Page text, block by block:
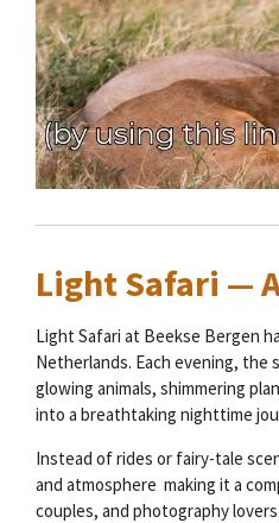
Light Safari —
Light Safari at Beekse Bergen
Netherlands. Each evening,
glowing animals, shimmering
into a breathtaking nighttime
Instead of rides or fairy-tale
and atmosphere making it a
couples, and photography lovers.